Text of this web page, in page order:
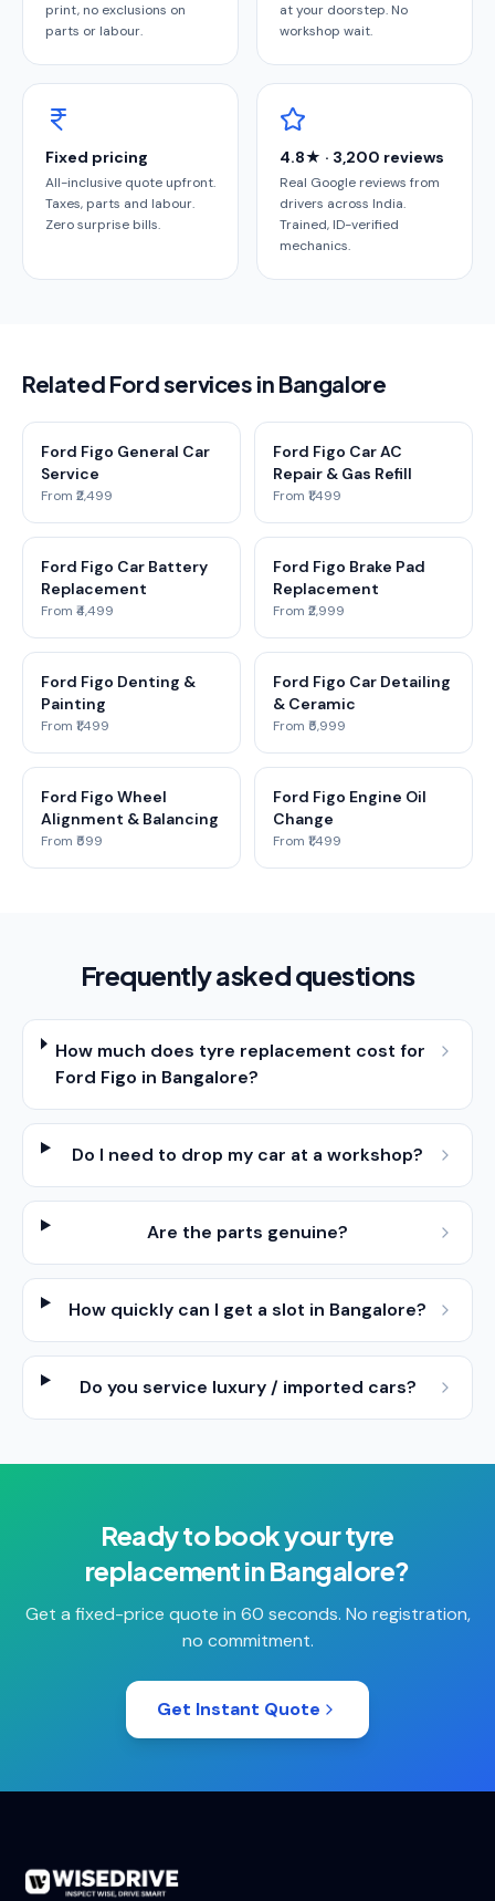
print, no exclusions on
parts or labour.
at your doorstep. No
workshop wait.
Fixed pricing
All-inclusive quote upfront.
Taxes, parts and labour.
Zero surprise bills.
4.8★ · 3,200 reviews
Real Google reviews from
drivers across India.
Trained, ID-verified
mechanics.
Related Ford services in Bangalore
Ford Figo General Car
Service
From ₹2,499
Ford Figo Car AC
Repair & Gas Refill
From ₹1,499
Ford Figo Car Battery
Replacement
From ₹4,499
Ford Figo Brake Pad
Replacement
From ₹2,999
Ford Figo Denting &
Painting
From ₹1,499
Ford Figo Car Detailing
& Ceramic
From ₹5,999
Ford Figo Wheel
Alignment & Balancing
From ₹599
Ford Figo Engine Oil
Change
From ₹1,499
Frequently asked questions
How much does tyre replacement cost for
Ford Figo in Bangalore?
Do I need to drop my car at a workshop?
Are the parts genuine?
How quickly can I get a slot in Bangalore?
Do you service luxury / imported cars?
Ready to book yourtyre
replacementinBangalore?
Get a fixed-price quote in 60 seconds. No registration,
no commitment.
Get Instant Quote